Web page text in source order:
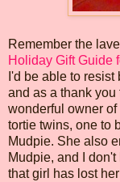
Remember the
Holiday Gift Guide
I'd be able to
and as a thank
wonderful owner of
tortie twins, one to
Mudpie. She also
Mudpie, and I
that girl has lost